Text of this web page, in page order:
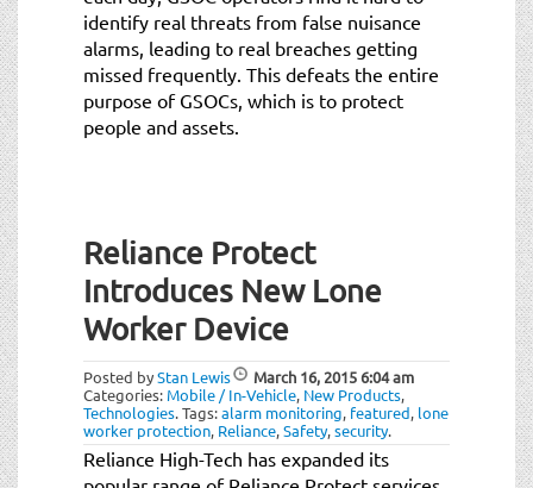
identify real threats from false nuisance
alarms, leading to real breaches getting
missed frequently. This defeats the entire
purpose of GSOCs, which is to protect
people and assets.
Reliance Protect
Introduces New Lone
Worker Device
Posted byStan Lewis March 16, 20156:04 am
Categories: Mobile / In-Vehicle, New Products,
Technologies.Tags:alarm monitoring, featured, lone
worker protection, Reliance,Safety,security.
Reliance High-Tech has expanded its